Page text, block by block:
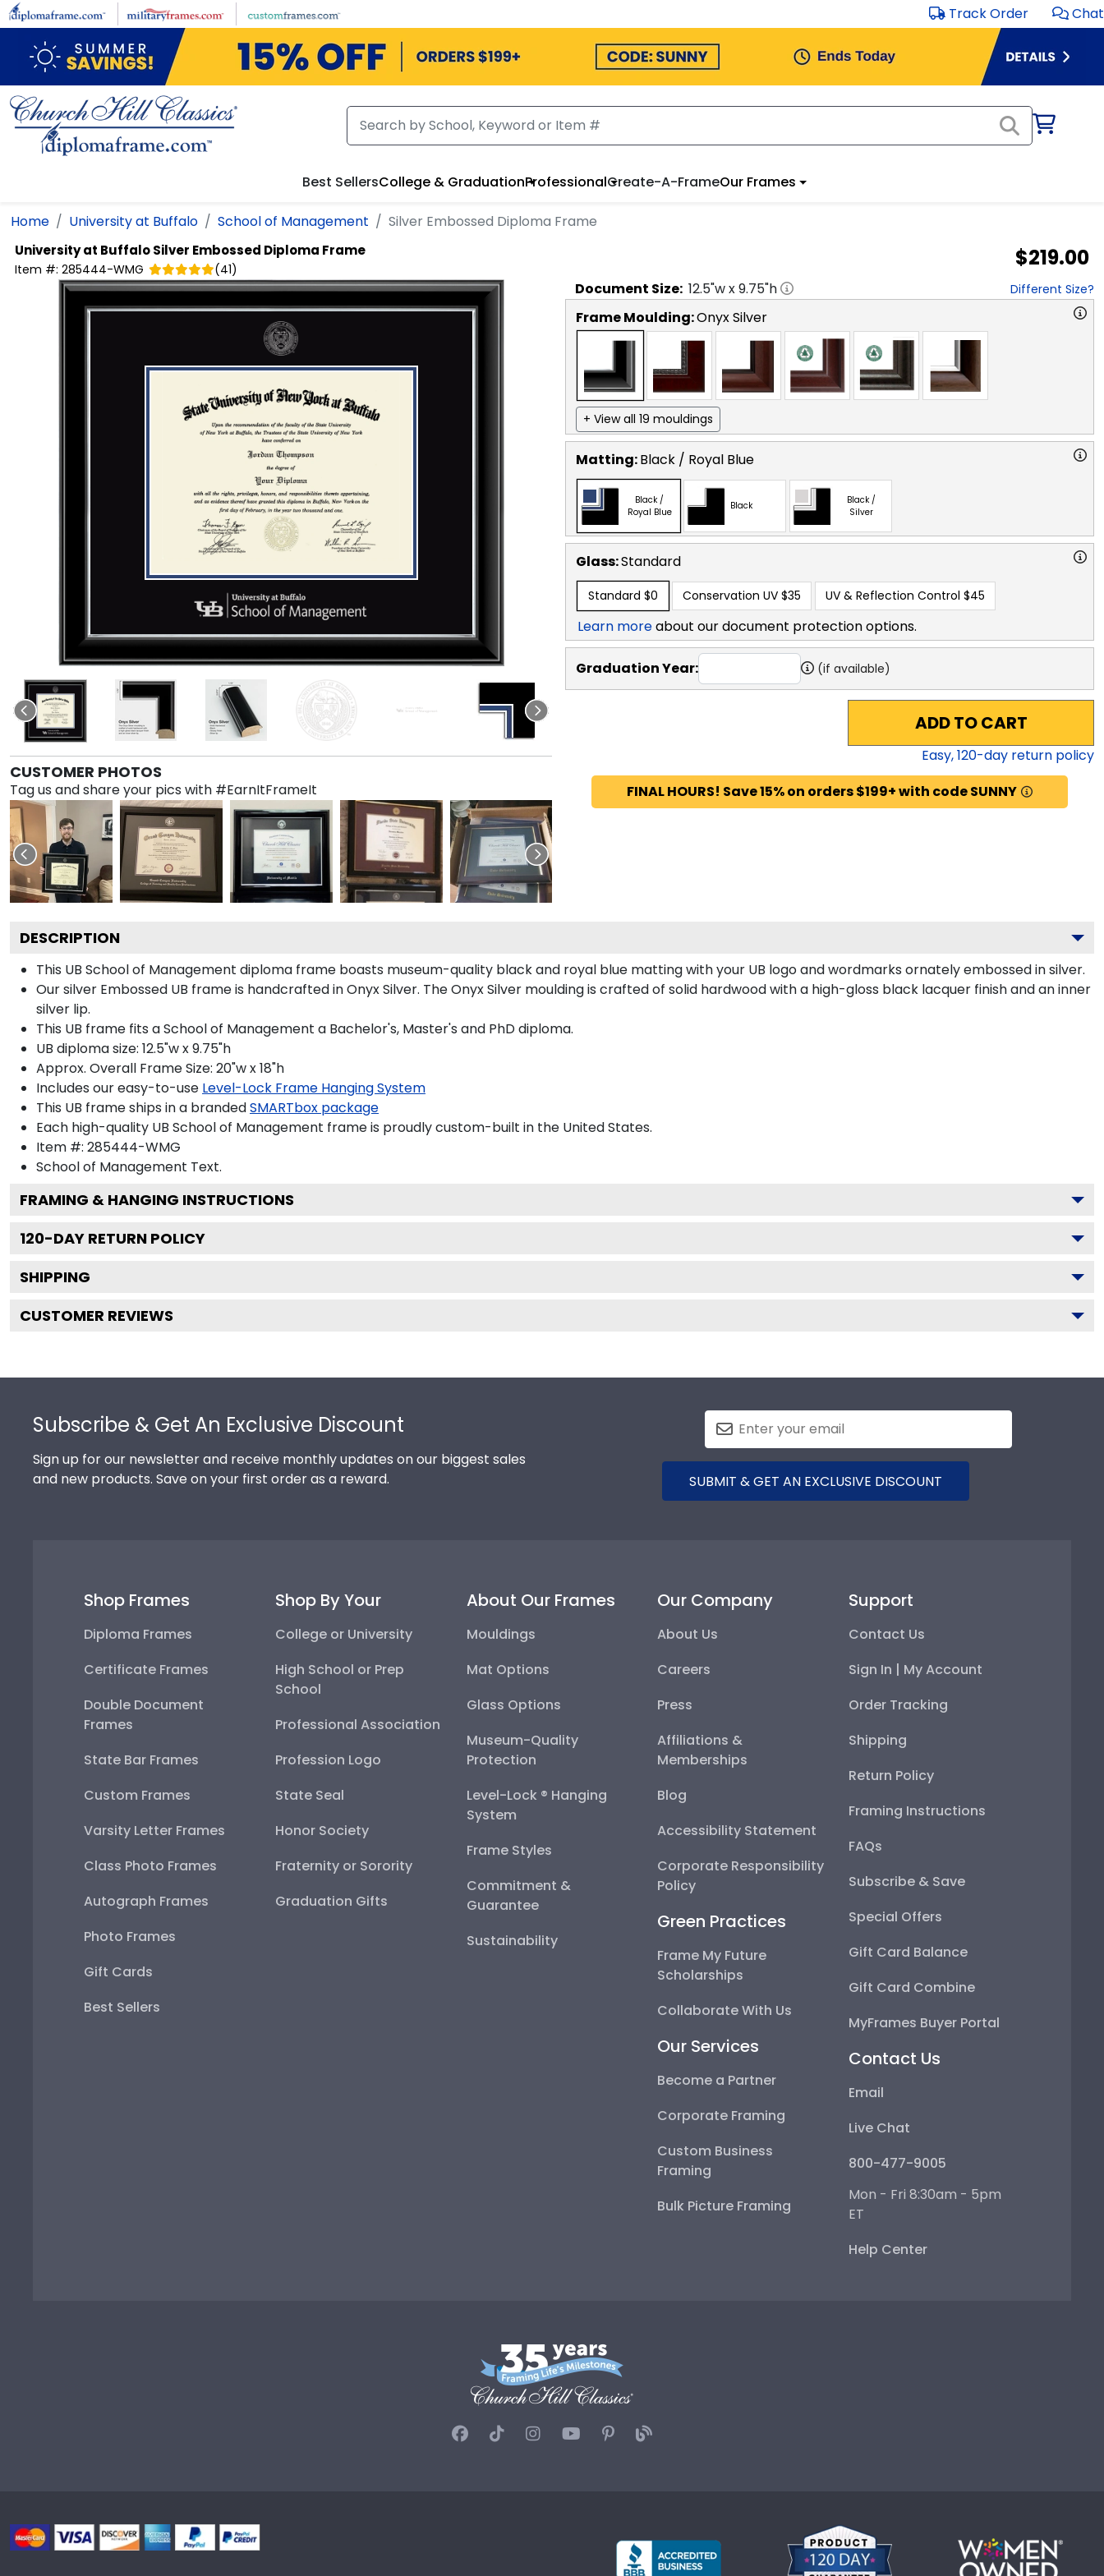
Skip to main content Track Order Chat
Best SellersCollege & GraduationProfessionalCreate-A-FrameOur Frames
Home University at Buffalo School of Management Silver Embossed Diploma Frame
University at BuffaloSilver Embossed Diploma Frame
Item #: 285444-WMG (41) $219.00
CUSTOMER PHOTOS
Tag us and share your pics with #EarnItFrameIt
Document Size: 12.5"w x9.75"h Different Size?
Frame Moulding:Onyx Silver
+ View all 19 mouldings
Matting:Black / Royal Blue
Black /
Royal Blue
Black
Black /
Silver
Glass:Standard
Standard $0 Conservation UV $35 UV & Reflection Control $45
Learn moreabout our document protection options.
Graduation Year: (if available)
ADD TO CART
Easy,120-day return policy
FINAL HOURS! Save 15% on orders $199+ with code SUNNY
DESCRIPTION
This UB School of Management diploma frame boasts museum-quality black and royal blue matting with your UB logo and wordmarks ornately embossed in silver.
Our silver Embossed UB frame is handcrafted in Onyx Silver. The Onyx Silver moulding is crafted of solid hardwood with a high-gloss black lacquer finish and an inner
silver lip.
This UB frame fits a School of Management a Bachelor's, Master's and PhD diploma.
UB diploma size: 12.5"w x 9.75"h
Approx. Overall Frame Size: 20"w x 18"h
Includes our easy-to-use Level-Lock Frame Hanging System
This UB frame ships in a brandedSMARTbox package
Each high-quality UB School of Management frame is proudly custom-built in the United States.
Item #: 285444-WMG
School of Management Text.
FRAMING & HANGING INSTRUCTIONS
120-DAY RETURN POLICY
SHIPPING
CUSTOMER REVIEWS
Subscribe & Get An Exclusive Discount
Sign up for our newsletter and receive monthly updates on our biggest sales
and new products. Save on your first order as a reward.
SUBMIT & GET AN EXCLUSIVE DISCOUNT
Shop Frames
Diploma Frames
Certificate Frames
Double Document
Frames
State Bar Frames
Custom Frames
Varsity Letter Frames
Class Photo Frames
Autograph Frames
Photo Frames
Gift Cards
Best Sellers
Shop By Your
College or University
High School or Prep
School
Professional Association
Profession Logo
State Seal
Honor Society
Fraternity or Sorority
Graduation Gifts
About Our Frames
Mouldings
Mat Options
Glass Options
Museum-Quality
Protection
Level-Lock ® Hanging
System
Frame Styles
Commitment &
Guarantee
Sustainability
Our Company
About Us
Careers
Press
Affiliations &
Memberships
Blog
Accessibility Statement
Corporate Responsibility
Policy
Green Practices
Frame My Future
Scholarships
Collaborate With Us
Our Services
Become a Partner
Corporate Framing
Custom Business
Framing
Bulk Picture Framing
Support
Contact Us
Sign In | My Account
Order Tracking
Shipping
Return Policy
Framing Instructions
FAQs
Subscribe & Save
Special Offers
Gift Card Balance
Gift Card Combine
MyFrames Buyer Portal
Contact Us
Email
Live Chat
800-477-9005
Mon - Fri 8:30am - 5pm
ET
Help Center